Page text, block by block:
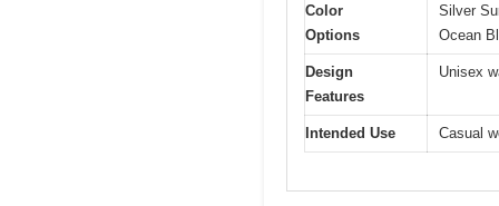
Color
Options
Silver
Ocean
Design
Features
Unisex
Intended Use Casual